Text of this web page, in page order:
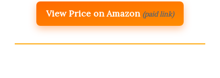
View Price on Amazon (paid link)